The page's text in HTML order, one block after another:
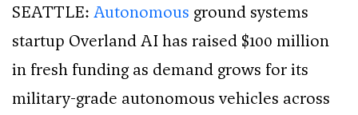
SEATTLE: Autonomous ground systems
startup Overland AI has raised $100 million
in fresh funding as demand grows for its
military-grade autonomous vehicles across